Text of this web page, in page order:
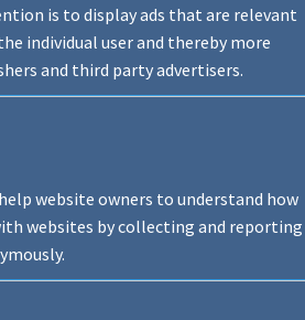
is to display ads that are relevant
individual user and thereby more
and third party advertisers.
website owners to understand how
websites by collecting and reporting